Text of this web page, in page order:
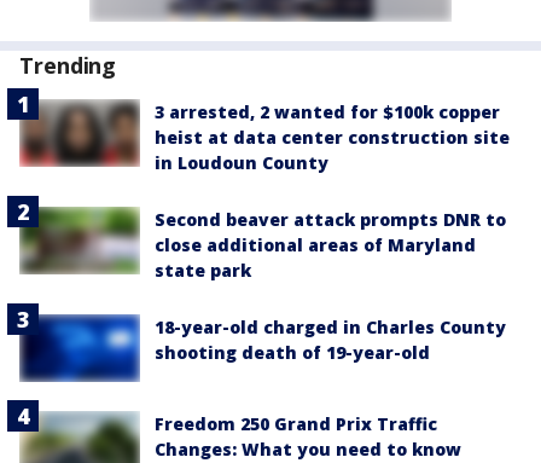
Trending
3 arrested, 2 wanted for $100k copper
heist at data center construction site
in Loudoun County
Second beaver attack prompts DNR to
close additional areas of Maryland
state park
18-year-old charged in Charles County
shooting death of 19-year-old
Freedom 250 Grand Prix Traffic
Changes: What you need to know